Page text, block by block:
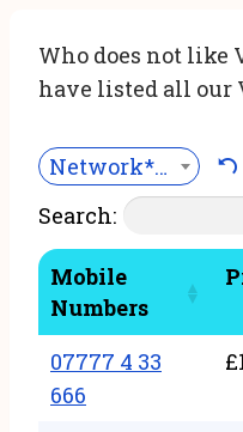
Who does not like
have listed all our
Network***
Search:
Mobile
Numbers
07777 4 33
666
£